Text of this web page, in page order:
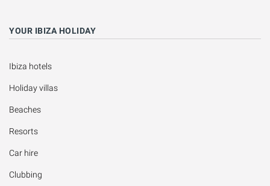
YOUR IBIZA HOLIDAY
Ibiza hotels
Holiday villas
Beaches
Resorts
Car hire
Clubbing